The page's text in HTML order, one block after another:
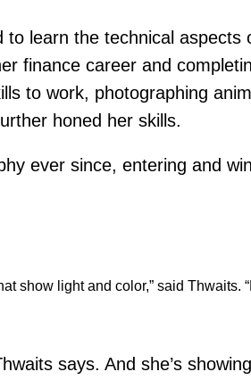
learn the technical
finance career and
to work, photographing
honed her skills.
ever since, entering and
show light and color,” said Thwaits.
says. And she’s